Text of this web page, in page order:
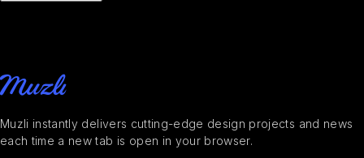
Muzli instantly delivers cutting-edge design projects and news
each time a new tab is open in your browser.